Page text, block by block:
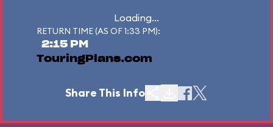
Loading...
RETURN TIME (AS OF 1:33 PM):
2:15 PM
TouringPlans.com
Share This Info